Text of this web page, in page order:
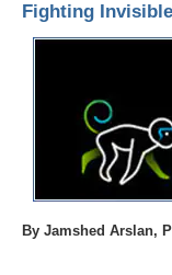
Fighting
By Jamshed Arslan,